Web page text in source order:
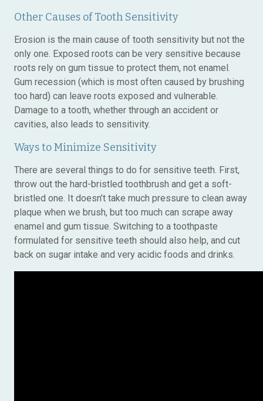
Other Causes of Tooth Sensitivity
Erosion is the main cause of tooth sensitivity but not the
only one. Exposed roots can be very sensitive because
roots rely on gum tissue to protect them, not enamel.
Gum recession (which is most often caused by brushing
too hard) can leave roots exposed and vulnerable.
Damage to a tooth, whether through an accident or
cavities, also leads to sensitivity.
Ways to Minimize Sensitivity
There are several things to do for sensitive teeth. First,
throw out the hard-bristled toothbrush and get a soft-
bristled one. It doesn’t take much pressure to clean away
plaque when we brush, but too much can scrape away
enamel and gum tissue. Switching to a toothpaste
formulated for sensitive teeth should also help, and cut
back on sugar intake and very acidic foods and drinks.